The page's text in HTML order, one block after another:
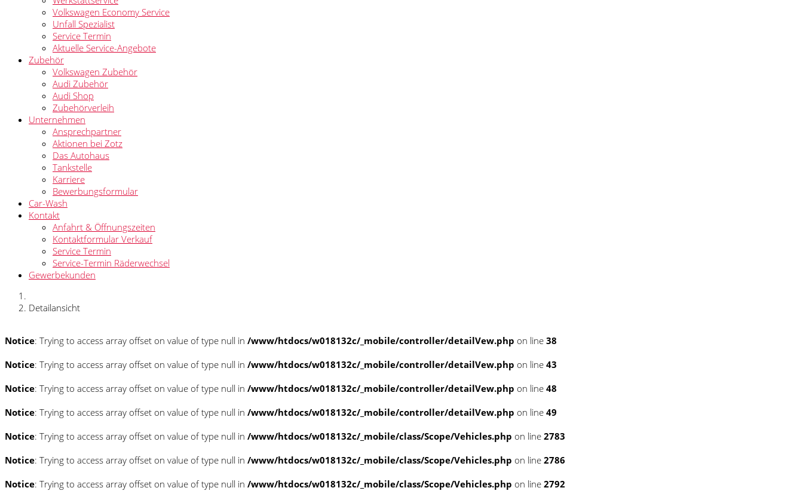
Volkswagen Economy Service
Unfall Spezialist
Service Termin
Aktuelle Service-Angebote
Zubehör
Volkswagen Zubehör
Audi Zubehör
Audi Shop
Zubehörverleih
Unternehmen
Ansprechpartner
Aktionen bei Zotz
Das Autohaus
Tankstelle
Karriere
Bewerbungsformular
Car-Wash
Kontakt
Anfahrt & Öffnungszeiten
Kontaktformular Verkauf
Service Termin
Service-Termin Räderwechsel
Gewerbekunden
Detailansicht
Notice: Trying to access array offset on value of type null in /www/htdocs/w018132c/_mobile/controller/detailVew.php on line 38
Notice: Trying to access array offset on value of type null in /www/htdocs/w018132c/_mobile/controller/detailVew.php on line 43
Notice: Trying to access array offset on value of type null in /www/htdocs/w018132c/_mobile/controller/detailVew.php on line 48
Notice: Trying to access array offset on value of type null in /www/htdocs/w018132c/_mobile/controller/detailVew.php on line 49
Notice: Trying to access array offset on value of type null in /www/htdocs/w018132c/_mobile/class/Scope/Vehicles.php on line 2783
Notice: Trying to access array offset on value of type null in /www/htdocs/w018132c/_mobile/class/Scope/Vehicles.php on line 2786
Notice: Trying to access array offset on value of type null in /www/htdocs/w018132c/_mobile/class/Scope/Vehicles.php on line 2792